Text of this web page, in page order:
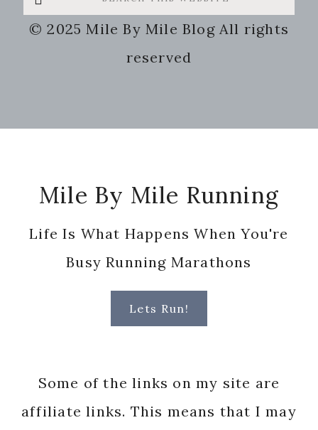
this
website
© 2025 Mile By Mile Blog All rights
reserved
Mile By Mile Running
Life Is What Happens When You're
Busy Running Marathons
Lets Run!
Some of the links on my site are
affiliate links. This means that I may